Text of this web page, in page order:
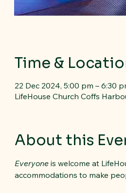
Time &
22 Dec 2024, 5:00 pm – 6:30
LifeHouse Church Coffs
About this
Everyone is welcome at
accommodations to make